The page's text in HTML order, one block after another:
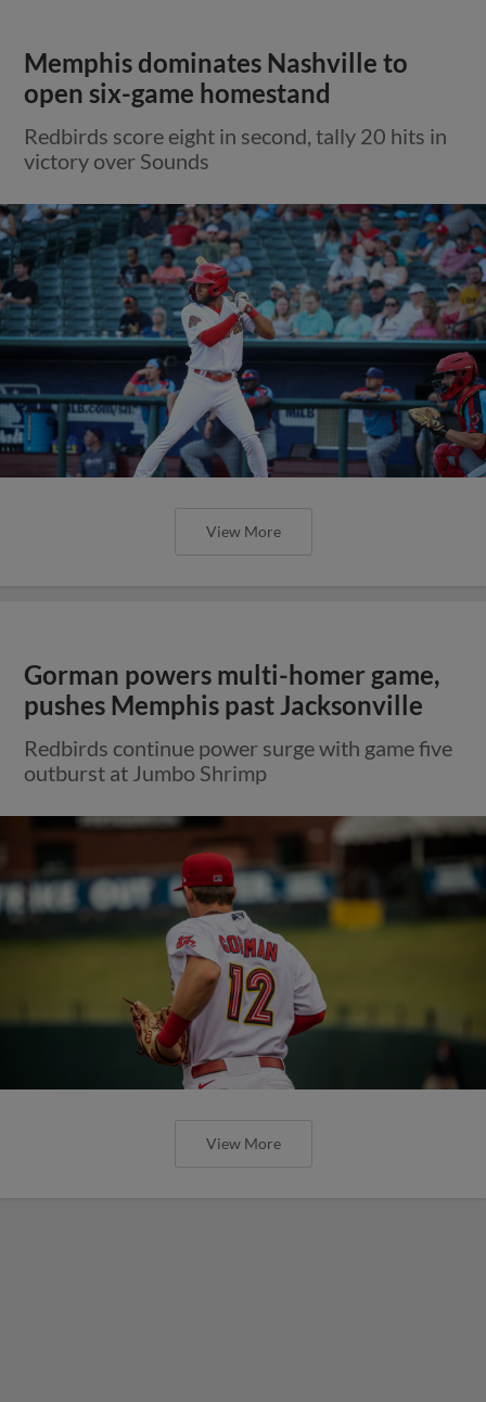
Memphis dominates Nashville to
open six-game homestand
Redbirds score eight in second, tally 20 hits in
victory over Sounds
View More
Gorman powers multi-homer game,
pushes Memphis past Jacksonville
Redbirds continue power surge with game five
outburst at Jumbo Shrimp
View More